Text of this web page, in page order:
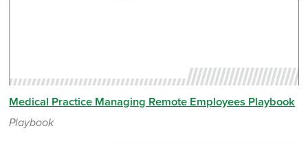
Medical Practice Managing Remote Employees Playbook
Playbook